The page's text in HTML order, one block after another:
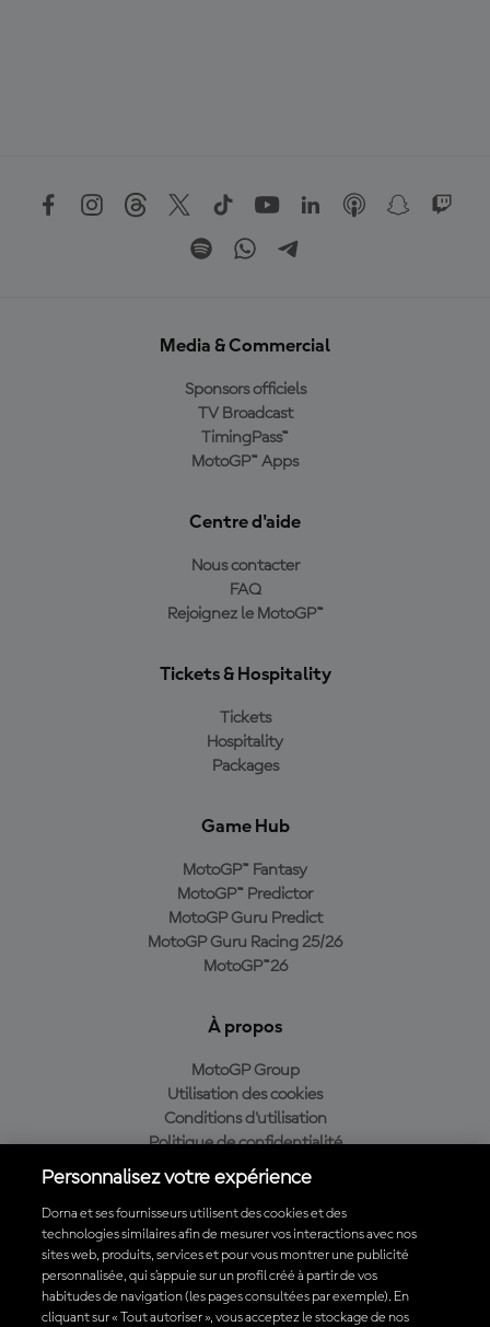
Media & Commercial
Sponsors officiels
TV Broadcast
TimingPass™
MotoGP™ Apps
Centre d'aide
Nous contacter
FAQ
Rejoignez le MotoGP™
Tickets & Hospitality
Tickets
Hospitality
Packages
Game Hub
MotoGP™ Fantasy
MotoGP™ Predictor
MotoGP Guru Predict
MotoGP Guru Racing 25/26
MotoGP™26
À propos
MotoGP Group
Utilisation des cookies
Conditions d'utilisation
Politique de confidentialité
Politique d’achat
Télécharger l'appli officielle du MotoGP™
Personnalisez votre expérience
Dorna et ses fournisseurs utilisent des cookies et des
technologies similaires afin de mesurer vos interactions avec nos
sites web, produits, services et pour vous montrer une publicité
personnalisée, qui s’appuie sur un profil créé à partir de vos
habitudes de navigation (les pages consultées par exemple). En
cliquant sur « Tout autoriser », vous acceptez le stockage de nos